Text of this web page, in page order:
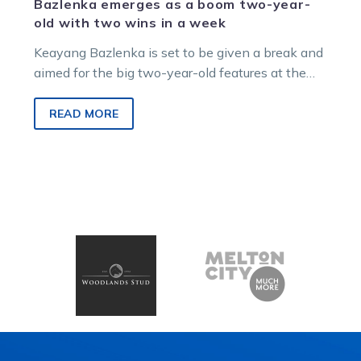
Bazlenka emerges as a boom two-year-
old with two wins in a week
Keayang Bazlenka is set to be given a break and
aimed for the big two-year-old features at the
memorable start to his racing career this week.
READ MORE